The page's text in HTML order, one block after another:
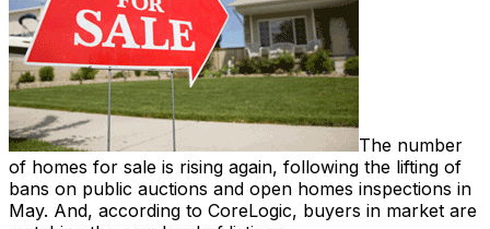
The number
of homes for sale is rising again, following the lifting of
bans on public auctions and open homes inspections in
May. And, according to CoreLogic, buyers in market are